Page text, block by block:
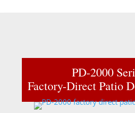
PD-2000
Factory-Direct Patio